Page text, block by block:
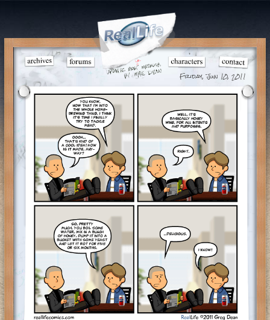
Friday, Jun 10, 2011